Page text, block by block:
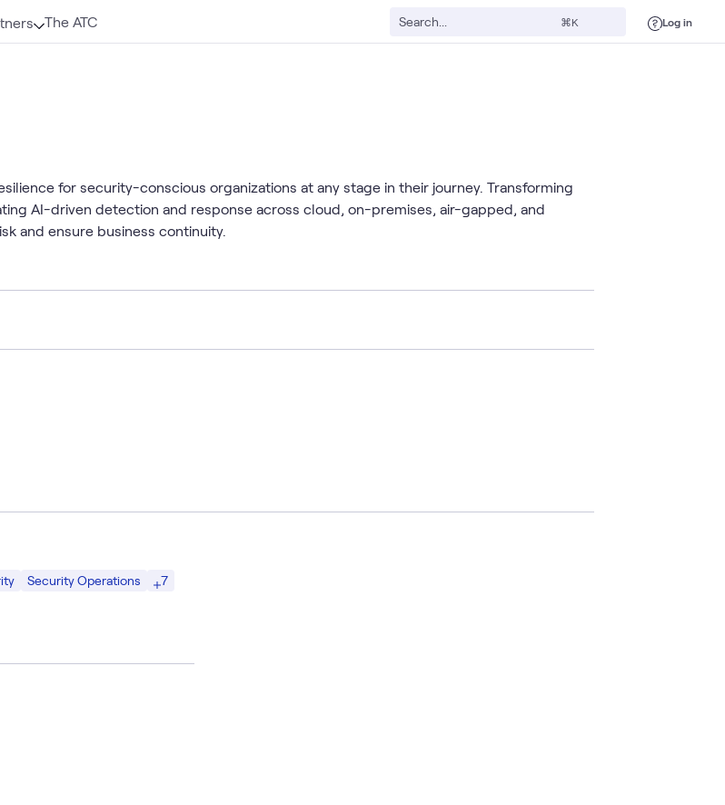
The ATC ⌘K Log in
for security-conscious organizations at any stage in their journey. Transforming
AI-driven detection and response across cloud, on-premises, air-gapped, and
and ensure business continuity.
Security Operations 7